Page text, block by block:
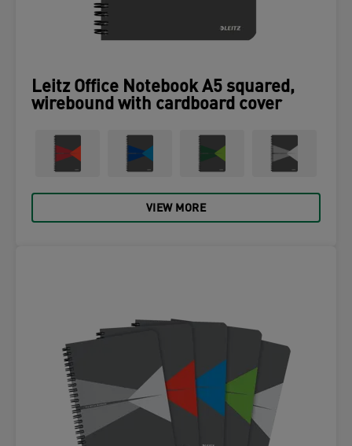
Leitz Office Notebook A5 squared,
wirebound with cardboard cover
VIEW MORE